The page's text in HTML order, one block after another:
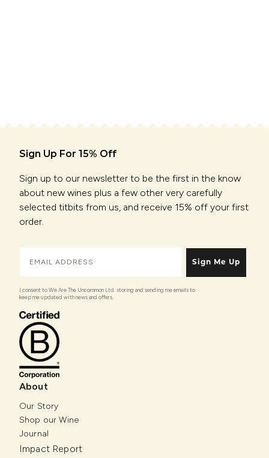
Sign Up For 15% Off
Sign up to our newsletter to be the first in the know
about new wines plus a few other very carefully
selected titbits from us, and receive 15% off your first
order.
Sign Me Up
I consent to We Are The Uncommon Ltd. storing and sending me emails to
keep me updated with news and offers.
About
Our Story
Shop our Wine
Journal
Impact Report